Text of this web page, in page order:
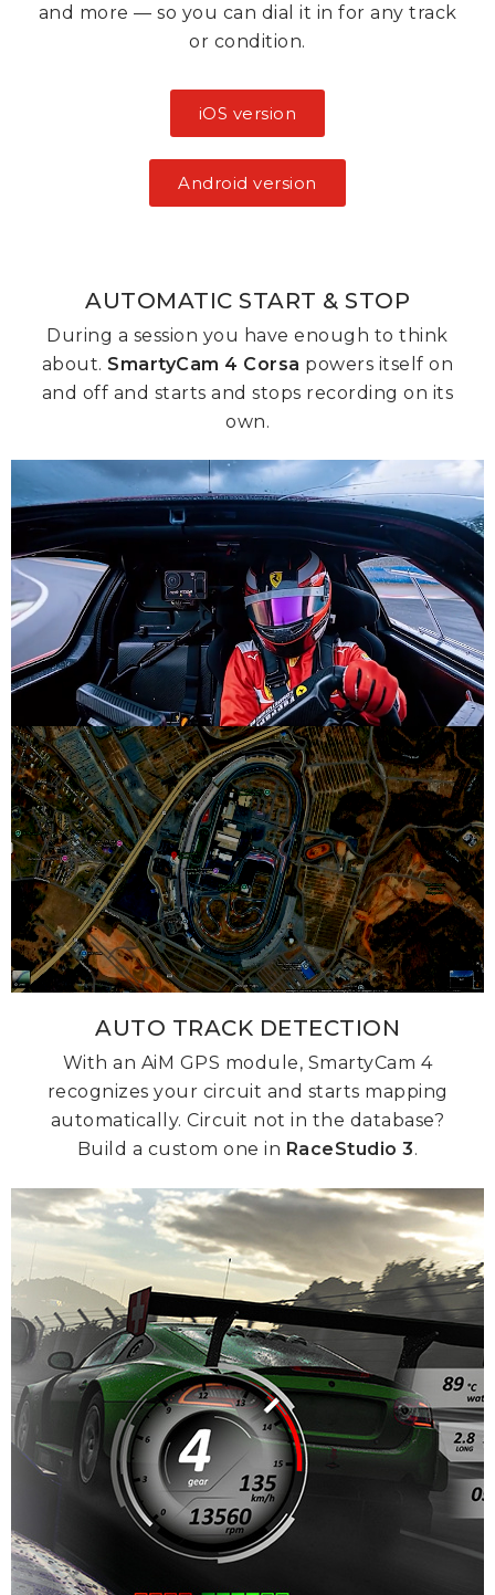
and more — so you can dial it in for any track
or condition.
iOS version
Android version
AUTOMATIC START & STOP
During a session you have enough to think
about. SmartyCam 4 Corsa powers itself on
and off and starts and stops recording on its
own.
AUTO TRACK DETECTION
With an AiM GPS module, SmartyCam 4
recognizes your circuit and starts mapping
automatically. Circuit not in the database?
Build a custom one in RaceStudio 3.